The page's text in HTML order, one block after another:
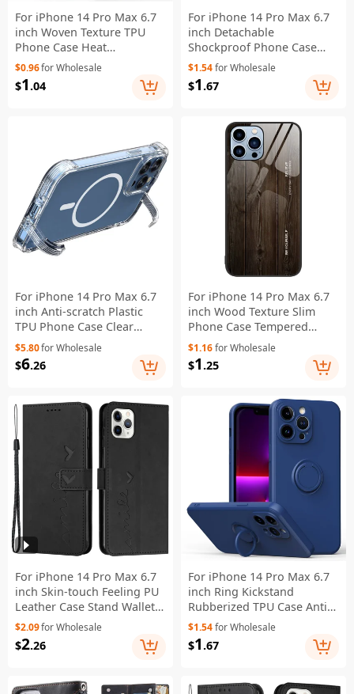
For iPhone 14 Pro Max 6.7
inch Woven Texture TPU
Phone Case Heat
Dissipation Phone
Protective Cover - Grey
$0.96for Wholesale
$1 .04
For iPhone 14 Pro Max 6.7
inch Detachable
Shockproof Phone Case
Hybrid PC + TPU Protective
Cover - Black
$1.54for Wholesale
$1 .67
For iPhone 14 Pro Max 6.7
inch Anti-scratch Plastic
TPU Phone Case Clear
Concealed Kickstand Phone
Shell Compatible with
MagSafe
$5.80for Wholesale
$6.26
For iPhone 14 Pro Max 6.7
inch Wood Texture Slim
Phone Case Tempered
Glass Back TPU Frame
Protective Cover - Black
$1.16for Wholesale
$1 .25
For iPhone 14 Pro Max 6.7
inch Skin-touch Feeling PU
Leather Case Stand Wallet
Heart Shape Imprinted
Phone Cover with Strap -
Black
$2.09for Wholesale
$2.26
For iPhone 14 Pro Max 6.7
inch Ring Kickstand
Rubberized TPU Case Anti-
scratch Phone Cover
Protector - Blue
$1.54for Wholesale
$1 .67